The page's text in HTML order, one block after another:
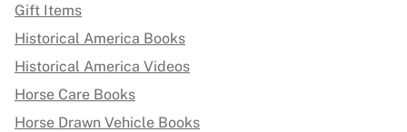
Gift Items
Historical America Books
Historical America Videos
Horse Care Books
Horse Drawn Vehicle Books